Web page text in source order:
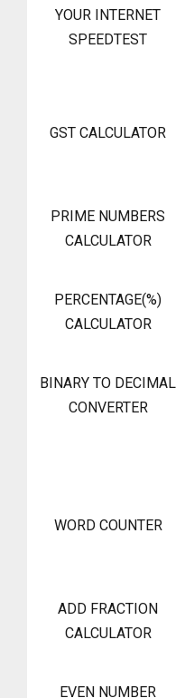
YOUR INTERNET
SPEEDTEST
GST CALCULATOR
PRIME NUMBERS
CALCULATOR
PERCENTAGE(%)
CALCULATOR
BINARY TO DECIMAL
CONVERTER
WORD COUNTER
ADD FRACTION
CALCULATOR
EVEN NUMBER